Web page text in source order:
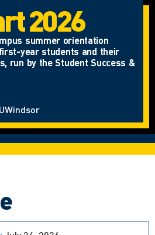
2026
summer orientation
year students and their
run by the Student Success &